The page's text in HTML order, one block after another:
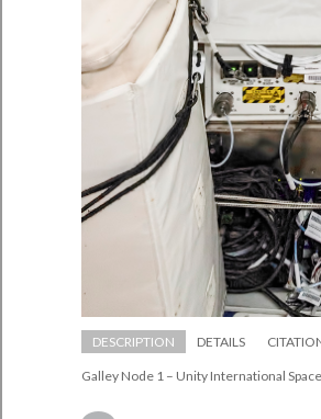
DESCRIPTION DETAILS
Galley Node 1 – Unity International